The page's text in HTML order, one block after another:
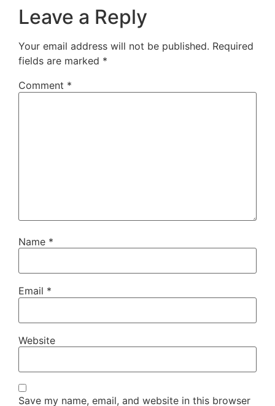
Leave a Reply
Your email address will not be published. Required
fields are marked *
Comment *
Name *
Email *
Website
Save my name, email, and website in this browser